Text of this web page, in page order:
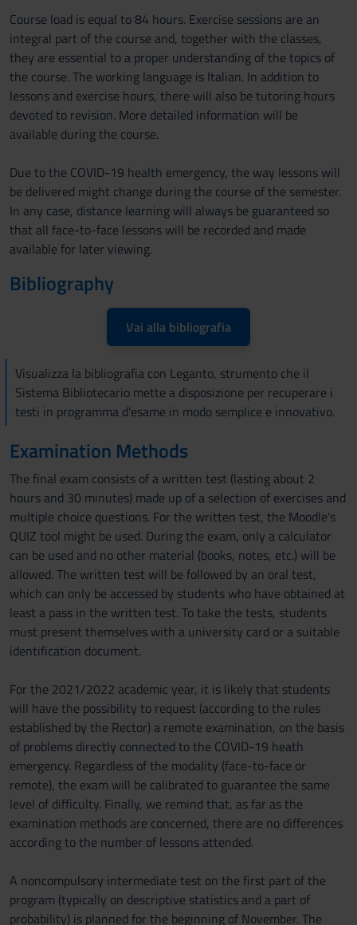
Course load is equal to 84 hours. Exercise sessions are an
integral part of the course and, together with the classes,
they are essential to a proper understanding of the topics of
the course. The working language is Italian. In addition to
lessons and exercise hours, there will also be tutoring hours
devoted to revision. More detailed information will be
available during the course.
Due to the COVID-19 health emergency, the way lessons will
be delivered might change during the course of the semester.
In any case, distance learning will always be guaranteed so
that all face-to-face lessons will be recorded and made
available for later viewing.
Bibliography
Vai alla bibliografia
Visualizza la bibliografia con Leganto, strumento che il
Sistema Bibliotecario mette a disposizione per recuperare i
testi in programma d'esame in modo semplice e innovativo.
Examination Methods
The final exam consists of a written test (lasting about 2
hours and 30 minutes) made up of a selection of exercises and
multiple choice questions. For the written test, the Moodle's
QUIZ tool might be used. During the exam, only a calculator
can be used and no other material (books, notes, etc.) will be
allowed. The written test will be followed by an oral test,
which can only be accessed by students who have obtained at
least a pass in the written test. To take the tests, students
must present themselves with a university card or a suitable
identification document.
For the 2021/2022 academic year, it is likely that students
will have the possibility to request (according to the rules
established by the Rector) a remote examination, on the basis
of problems directly connected to the COVID-19 heath
emergency. Regardless of the modality (face-to-face or
remote), the exam will be calibrated to guarantee the same
level of difficulty. Finally, we remind that, as far as the
examination methods are concerned, there are no differences
according to the number of lessons attended.
A noncompulsory intermediate test on the first part of the
program (typically on descriptive statistics and a part of
probability) is planned for the beginning of November. The